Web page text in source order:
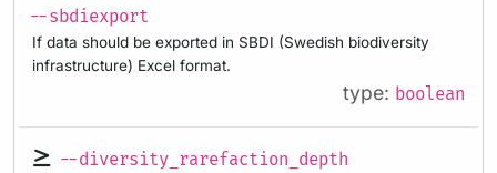
--sbdiexport
If data should be exported in SBDI (Swedish biodiversity
infrastructure) Excel format.
type: boolean
--diversity_rarefaction_depth